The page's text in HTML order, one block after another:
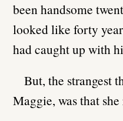
been handsome
looked like forty
had caught up with
But, the strangest
Maggie, was that